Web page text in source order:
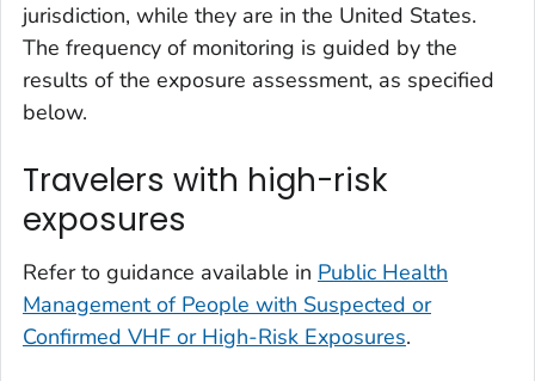
jurisdiction, while they are in the United States.
The frequency of monitoring is guided by the
results of the exposure assessment, as specified
below.
Travelers with high-risk
exposures
Refer to guidance available in Public Health
Management of People with Suspected or
Confirmed VHF or High-Risk Exposures.